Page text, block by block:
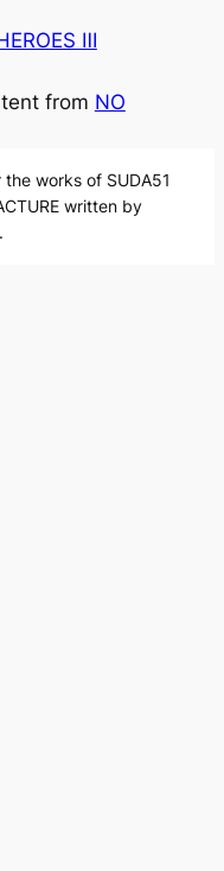
Ⅲ
from NO
works of SUDA51
written by